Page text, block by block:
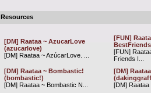
Resources
[DM] Raataa ~ AzucarLove
(azucarlove)
[DM] Raataa ~ AzúcarLove. ...
[FUN]
[FUN]
Friends I...
[DM] Raataa ~ Bombastic!
(bombastic!)
[DM] Raataa ~ Bombastic N...
[DM]
[DM] Raataa